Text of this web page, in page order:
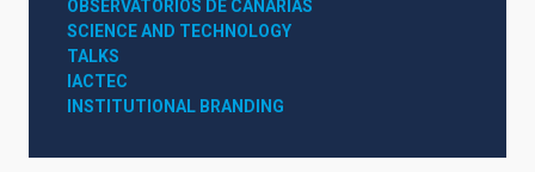
OBSERVATORIOS DE CANARIAS
SCIENCE AND TECHNOLOGY
TALKS
IACTEC
INSTITUTIONAL BRANDING